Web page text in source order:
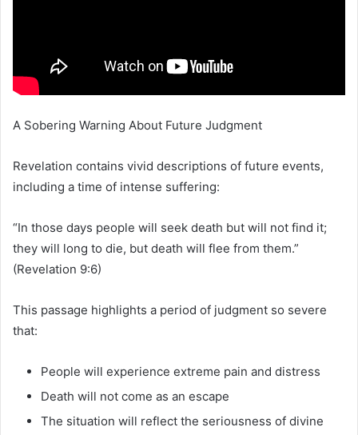
A Sobering Warning About Future Judgment
Revelation contains vivid descriptions of future events,
including a time of intense suffering:
“In those days people will seek death but will not find it;
they will long to die, but death will flee from them.”
(Revelation 9:6)
This passage highlights a period of judgment so severe
that:
People will experience extreme pain and distress
Death will not come as an escape
The situation will reflect the seriousness of divine